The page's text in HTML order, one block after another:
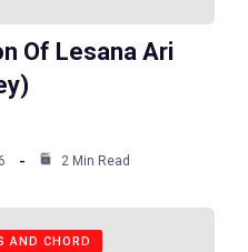
Of Lesana Ari
2 Min Read
AND CHORD